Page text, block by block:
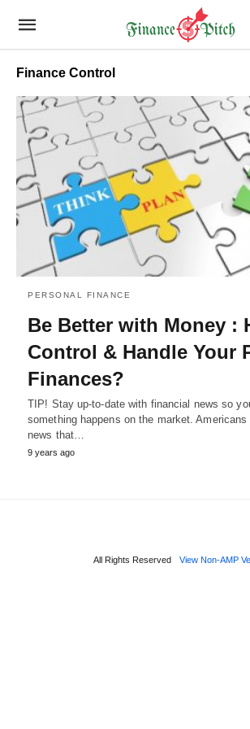
Finance Control
PERSONAL FINANCE
Be Better with Money :
Control & Handle Your
Finances?
TIP! Stay up-to-date with financial news so
something happens on the market.
news that…
9 years ago
All Rights Reserved View Non-AMP